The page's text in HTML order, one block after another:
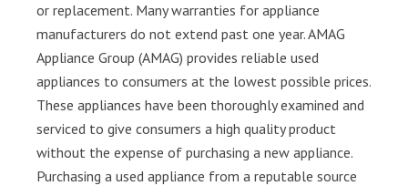
or replacement. Many warranties for appliance
manufacturers do not extend past one year. AMAG
Appliance Group (AMAG) provides reliable used
appliances to consumers at the lowest possible prices.
These appliances have been thoroughly examined and
serviced to give consumers a high quality product
without the expense of purchasing a new appliance.
Purchasing a used appliance from a reputable source